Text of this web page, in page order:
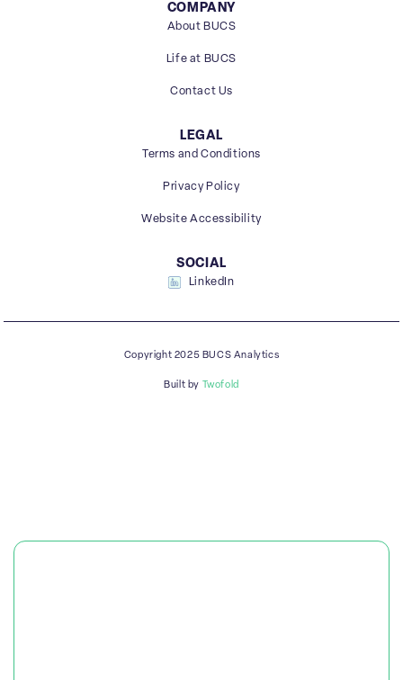
COMPANY
About BUCS
Life at BUCS
Contact Us
LEGAL
Terms and Conditions
Privacy Policy
Website Accessibility
SOCIAL
LinkedIn
Copyright 2025 BUCS Analytics
Built by Twofold